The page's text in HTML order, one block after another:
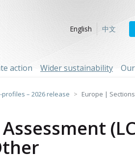
English
中文
action Wider sustainability
profiles – 2026 release Europe |